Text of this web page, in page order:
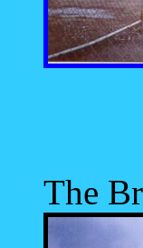
The